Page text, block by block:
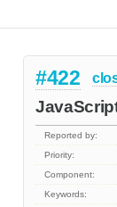
#422
Reported by:
Priority:
Component:
Keywords: